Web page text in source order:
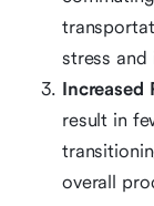
stress and
Increased
result in
overall